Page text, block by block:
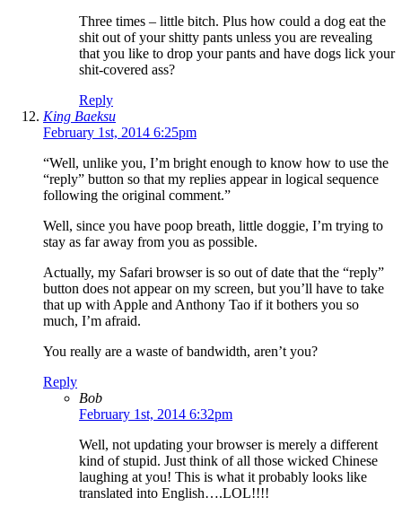
Three times – little bitch. Plus how could a dog eat the
shit out of your shitty pants unless you are revealing
that you like to drop your pants and have dogs lick your
shit-covered ass?
Reply
King Baeksu
February 1st, 2014 6:25pm
“Well, unlike you, I’m bright enough to know how to use the
“reply” button so that my replies appear in logical sequence
following the original comment.”
Well, since you have poop breath, little doggie, I’m trying to
stay as far away from you as possible.
Actually, my Safari browser is so out of date that the “reply”
button does not appear on my screen, but you’ll have to take
that up with Apple and Anthony Tao if it bothers you so
much, I’m afraid.
You really are a waste of bandwidth, aren’t you?
Reply
Bob
February 1st, 2014 6:32pm
Well, not updating your browser is merely a different
kind of stupid. Just think of all those wicked Chinese
laughing at you! This is what it probably looks like
translated into English….LOL!!!!